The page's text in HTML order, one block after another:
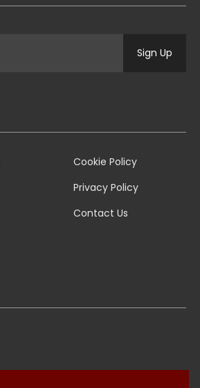
Sign Up
Cookie Policy
Privacy Policy
Contact Us